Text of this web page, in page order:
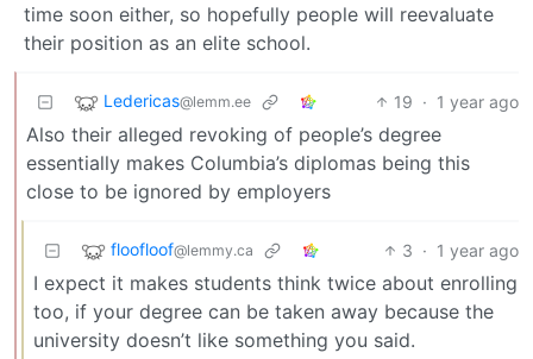
time soon either, so hopefully people will reevaluate
their position as an elite school.
Ledericas@lemm.ee 19 · 1 year ago
Also their alleged revoking of people’s degree
essentially makes Columbia’s diplomas being this
close to be ignored by employers
floofloof@lemmy.ca 3 · 1 year ago
I expect it makes students think twice about enrolling
too, if your degree can be taken away because the
university doesn’t like something you said.